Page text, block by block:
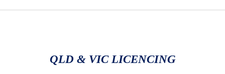
QLD & VIC LICENCING